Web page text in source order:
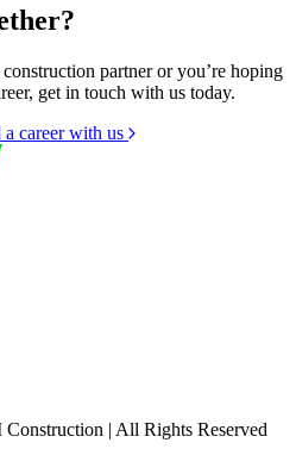
partner or you’re hoping
get in touch with us today.
career with us
| All Rights Reserved